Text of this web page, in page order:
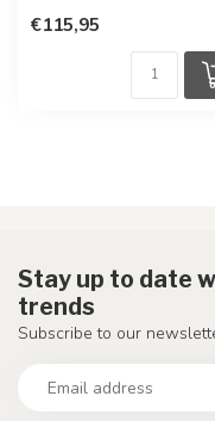
€115,95
Stay up to date
trends
Subscribe to our